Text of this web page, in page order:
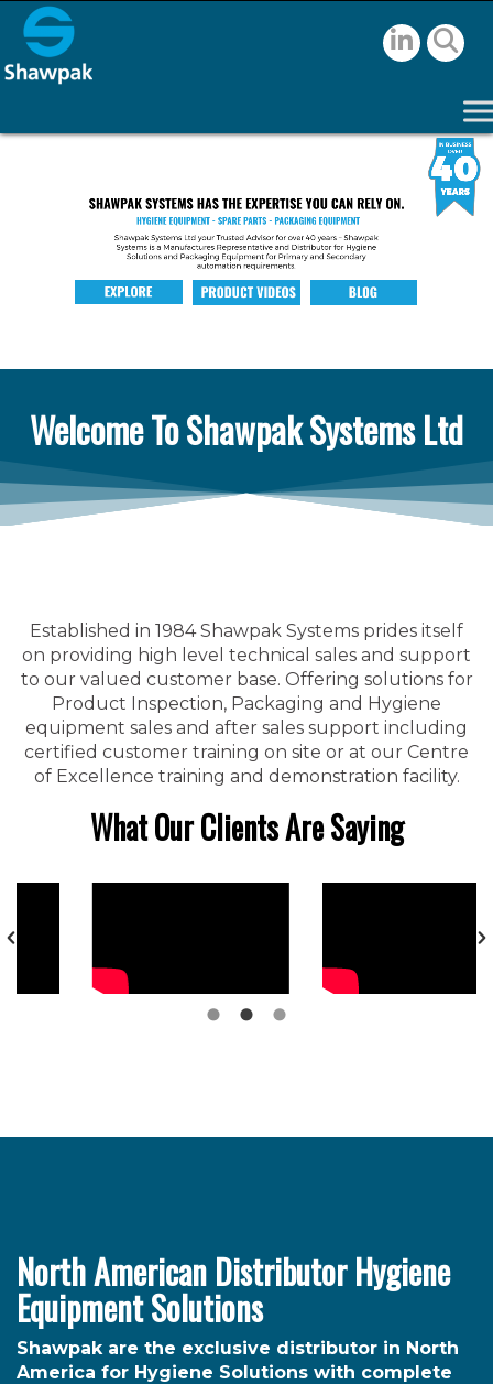
Welcome To Shawpak Systems Ltd
Established in 1984 Shawpak Systems prides itself
on providing high level technical sales and support
to our valued customer base. Offering solutions for
Product Inspection, Packaging and Hygiene
equipment sales and after sales support including
certified customer training on site or at our Centre
of Excellence training and demonstration facility.
What Our Clients Are Saying
North American Distributor Hygiene
Equipment Solutions
Shawpak are the exclusive distributor in North
America for Hygiene Solutions with complete